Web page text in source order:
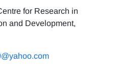
for Research in
and Development,